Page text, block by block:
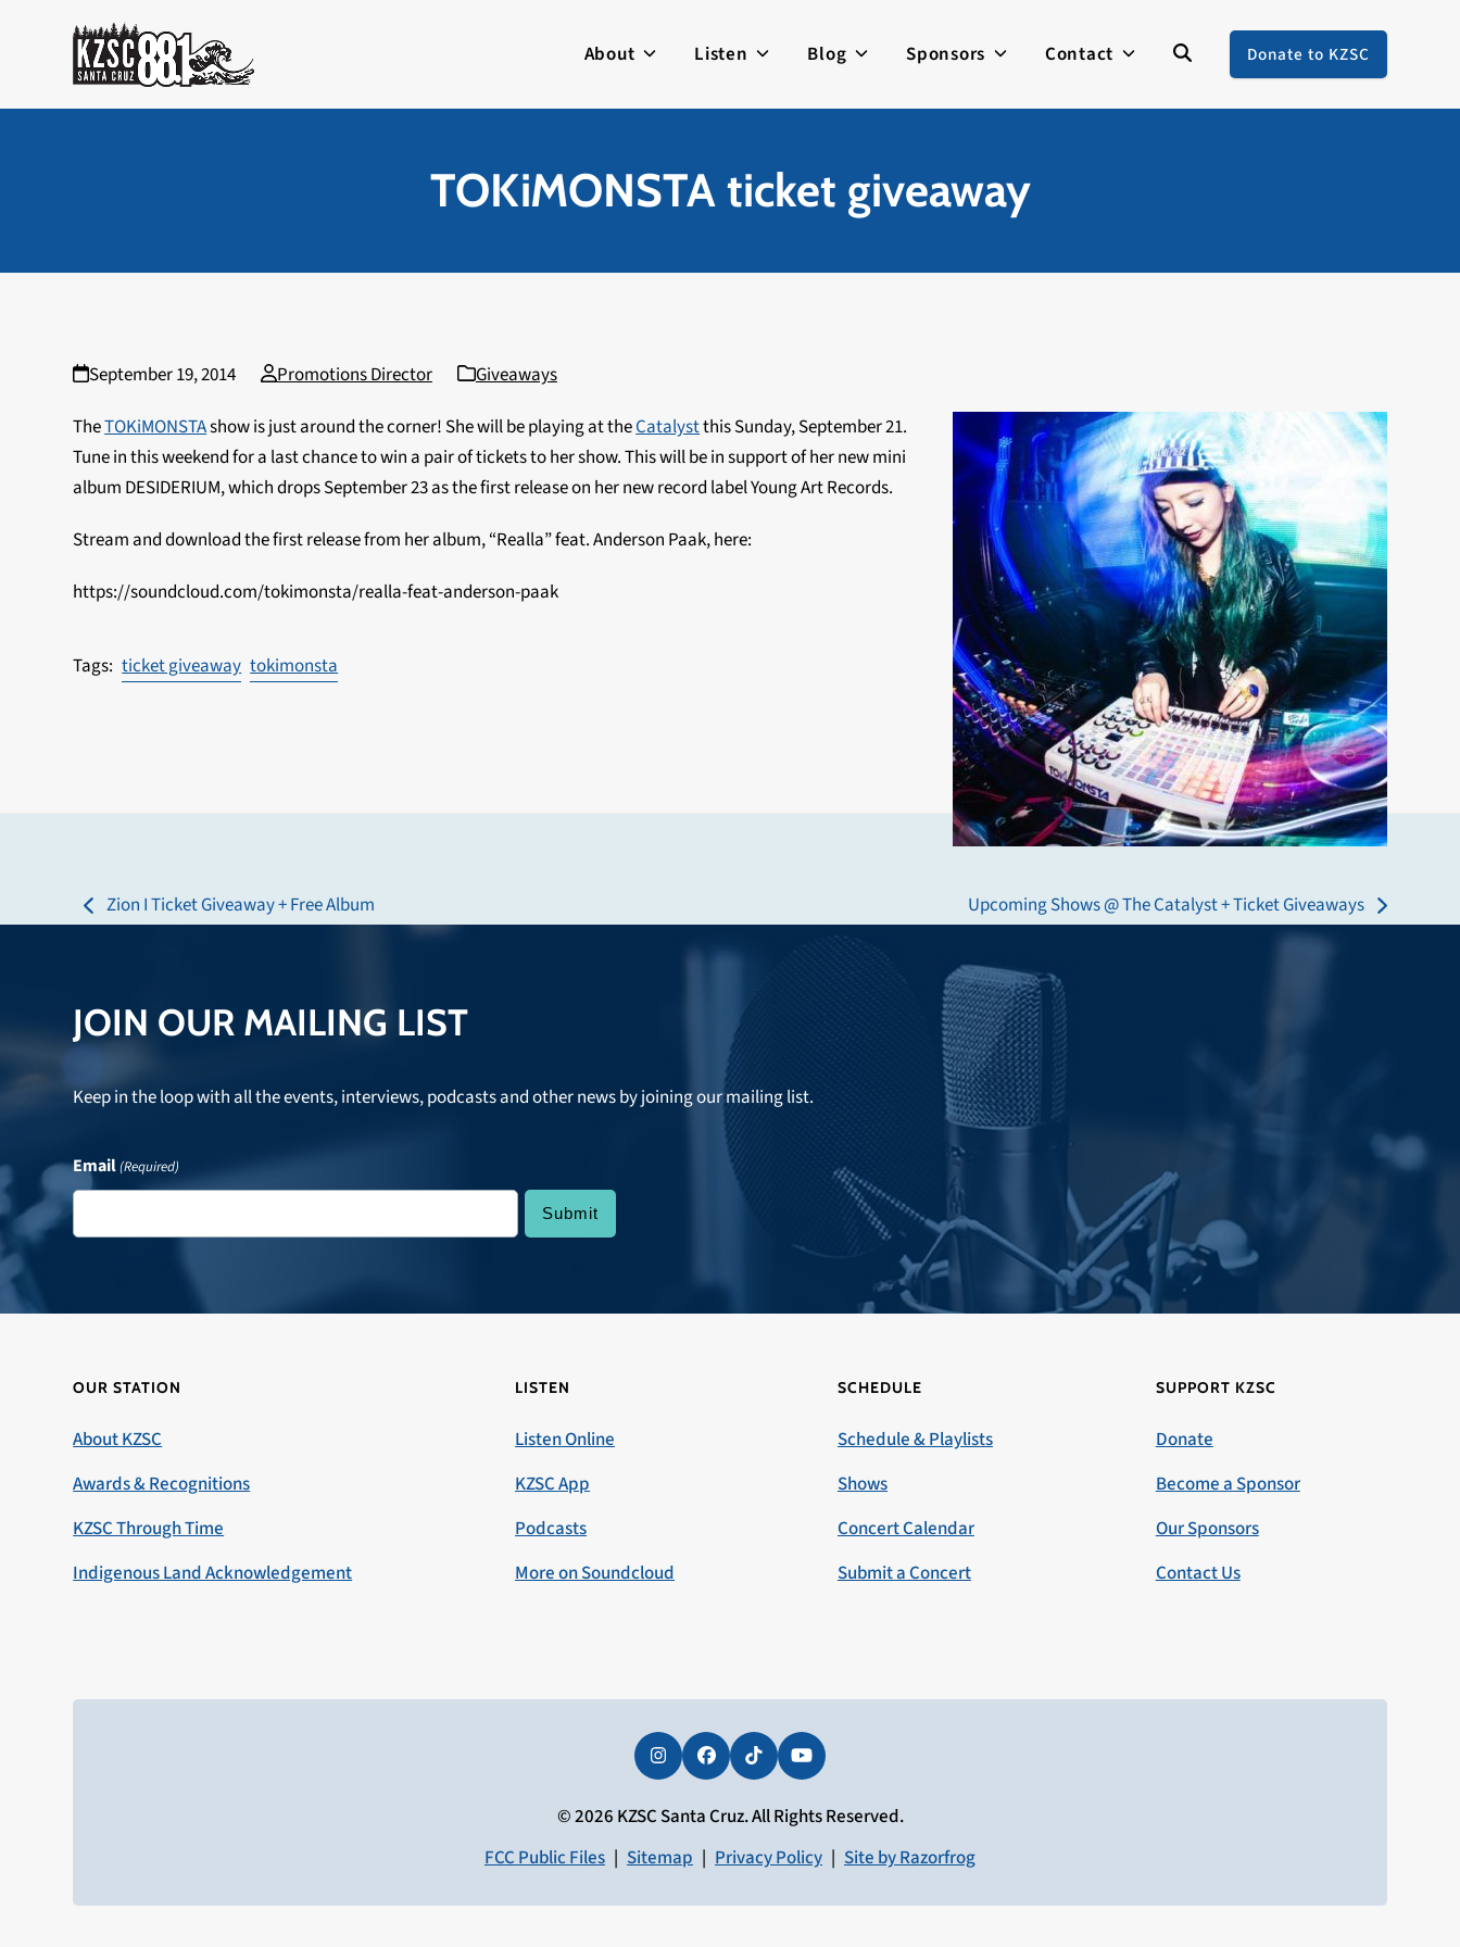
About Listen Blog Sponsors Contact Donate to KZSC
TOKiMONSTA ticket giveaway
September 19, 2014 Promotions Director
Giveaways
TheTOKiMONSTAshow is just around the corner! She will be playing at theCatalystthis Sunday, September 21.
Tune in this weekend for a last chance to win a pair of tickets to her show. This will be in support of her new mini
album DESIDERIUM, which drops September 23 as the first release on her new record label Young Art Records.
Stream and download the first release from her album, “Realla” feat. Anderson Paak, here:
https://soundcloud.com/tokimonsta/realla-feat-anderson-paak
ticket giveaway tokimonsta
previous
Zion I Ticket Giveaway + Free Album
next
Upcoming Shows @ The Catalyst + Ticket Giveaways
JOIN OUR MAILING LIST
Keep in the loop with all the events, interviews, podcasts and other news by joining our mailing list.
Email(Required)
OUR STATION
About KZSC
Awards & Recognitions
KZSC Through Time
Indigenous Land Acknowledgement
LISTEN
Listen Online
KZSC App
Podcasts
More on Soundcloud
SCHEDULE
Schedule & Playlists
Shows
Concert Calendar
Submit a Concert
SUPPORT KZSC
Donate
Become a Sponsor
Our Sponsors
Contact Us
InstagramFacebookTiktokYouTube
© 2026 KZSC Santa Cruz. All Rights Reserved.
FCC Public Files | Sitemap | Privacy Policy | Site by Razorfrog